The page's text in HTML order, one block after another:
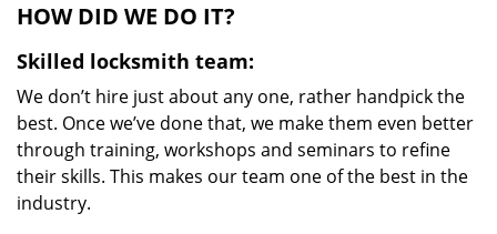
HOW DID WE DO IT?
Skilled locksmith team:
We don’t hire just about any one, rather handpick the
best. Once we’ve done that, we make them even better
through training, workshops and seminars to refine
their skills. This makes our team one of the best in the
industry.